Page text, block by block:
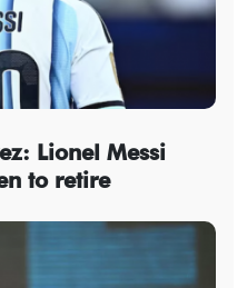
Lionel Messi
to retire